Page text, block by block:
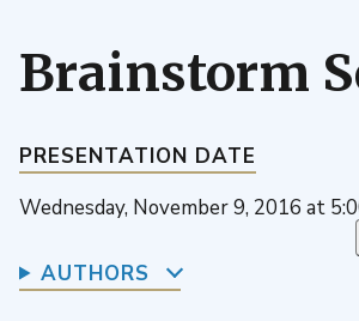
Brainstorm
PRESENTATION DATE
Wednesday, November 9, 2016 at
AUTHORS